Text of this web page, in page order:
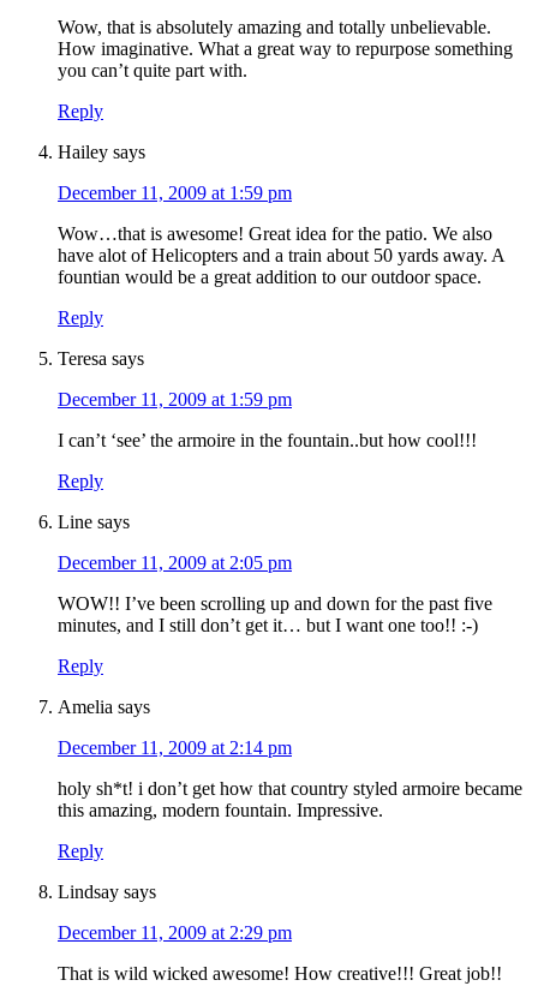
Wow, that is absolutely amazing and totally unbelievable.
How imaginative. What a great way to repurpose something
you can’t quite part with.
Reply
Hailey says
December 11, 2009 at 1:59 pm
Wow…that is awesome! Great idea for the patio. We also
have alot of Helicopters and a train about 50 yards away. A
fountian would be a great addition to our outdoor space.
Reply
Teresa says
December 11, 2009 at 1:59 pm
I can’t ‘see’ the armoire in the fountain..but how cool!!!
Reply
Line says
December 11, 2009 at 2:05 pm
WOW!! I’ve been scrolling up and down for the past five
minutes, and I still don’t get it… but I want one too!! :-)
Reply
Amelia says
December 11, 2009 at 2:14 pm
holy sh*t! i don’t get how that country styled armoire became
this amazing, modern fountain. Impressive.
Reply
Lindsay says
December 11, 2009 at 2:29 pm
That is wild wicked awesome! How creative!!! Great job!!